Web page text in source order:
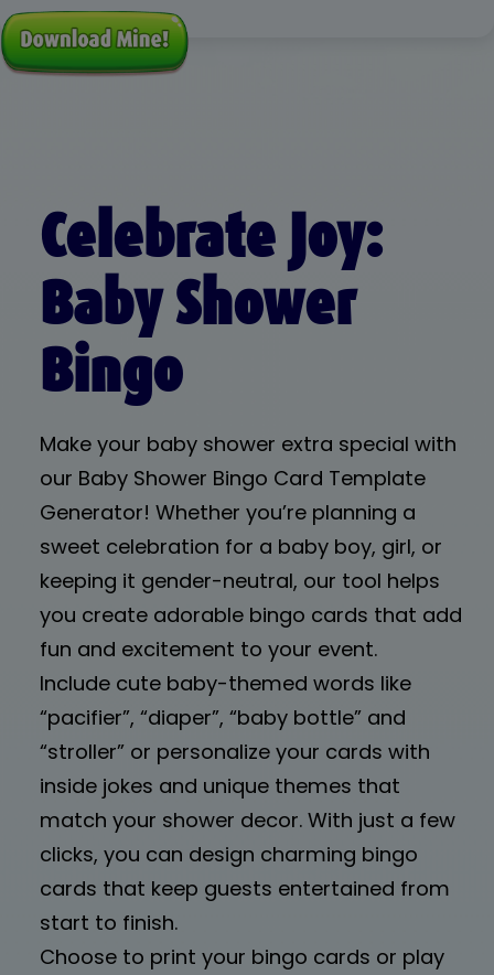
Celebrate Joy:
Baby Shower
Bingo
Make your baby shower extra special with
our Baby Shower Bingo Card Template
Generator! Whether you’re planning a
sweet celebration for a baby boy, girl, or
keeping it gender-neutral, our tool helps
you create adorable bingo cards that add
fun and excitement to your event.
Include cute baby-themed words like
“pacifier”, “diaper”, “baby bottle” and
“stroller” or personalize your cards with
inside jokes and unique themes that
match your shower decor. With just a few
clicks, you can design charming bingo
cards that keep guests entertained from
start to finish.
Choose to print your bingo cards or play